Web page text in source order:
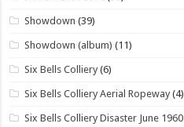
Showdown (39)
Showdown (album) (11)
Six Bells Colliery (6)
Six Bells Colliery Aerial Ropeway (4)
Six Bells Colliery Disaster June 1960